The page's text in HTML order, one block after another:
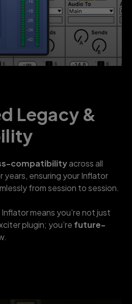
Legacy &
compatibilityacross all
years, ensuring your Inflator
from session to session.
means you’re not just
plugin; you’re future-